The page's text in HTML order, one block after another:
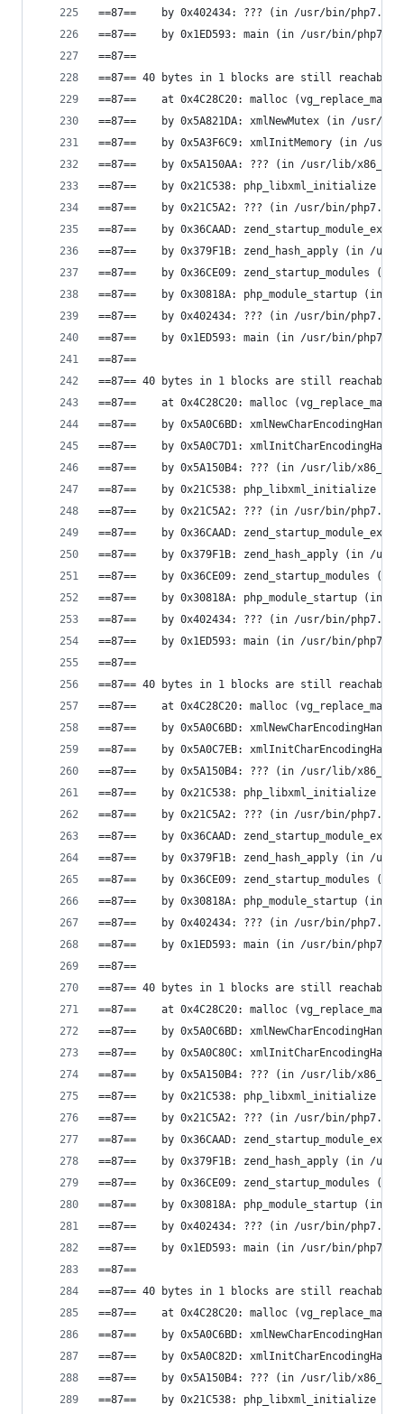
==87==    by 0x402434: ??? (in /usr/bin/php7.0)
==87==    by 0x1ED593: main (in /usr/bin/php7.0)
==87==
==87== 40 bytes in 1 blocks are still
==87==    at 0x4C28C20: malloc
==87==    by 0x5A821DA: xmlNewMutex (in /usr/
==87==    by 0x5A3F6C9: xmlInitMemory (in /
==87==    by 0x5A150AA: ??? (in /usr/lib/
==87==    by 0x21C538: php_libxml_initialize
==87==    by 0x21C5A2: ??? (in /usr/bin/php7.0)
==87==    by 0x36CAAD:
==87==    by 0x379F1B: zend_hash_apply (in /
==87==    by 0x36CE09: zend_startup_modules
==87==    by 0x30818A: php_module_startup (in /
==87==    by 0x402434: ??? (in /usr/bin/php7.0)
==87==    by 0x1ED593: main (in /usr/bin/php7.0)
==87==
==87== 40 bytes in 1 blocks are still
==87==    at 0x4C28C20: malloc
==87==    by 0x5A0C6BD:
==87==    by 0x5A0C7D1:
==87==    by 0x5A150B4: ??? (in /usr/lib/
==87==    by 0x21C538: php_libxml_initialize
==87==    by 0x21C5A2: ??? (in /usr/bin/php7.0)
==87==    by 0x36CAAD:
==87==    by 0x379F1B: zend_hash_apply (in /
==87==    by 0x36CE09: zend_startup_modules
==87==    by 0x30818A: php_module_startup (in /
==87==    by 0x402434: ??? (in /usr/bin/php7.0)
==87==    by 0x1ED593: main (in /usr/bin/php7.0)
==87==
==87== 40 bytes in 1 blocks are still
==87==    at 0x4C28C20: malloc
==87==    by 0x5A0C6BD:
==87==    by 0x5A0C7EB:
==87==    by 0x5A150B4: ??? (in /usr/lib/
==87==    by 0x21C538: php_libxml_initialize
==87==    by 0x21C5A2: ??? (in /usr/bin/php7.0)
==87==    by 0x36CAAD:
==87==    by 0x379F1B: zend_hash_apply (in /
==87==    by 0x36CE09: zend_startup_modules
==87==    by 0x30818A: php_module_startup (in /
==87==    by 0x402434: ??? (in /usr/bin/php7.0)
==87==    by 0x1ED593: main (in /usr/bin/php7.0)
==87==
==87== 40 bytes in 1 blocks are still
==87==    at 0x4C28C20: malloc
==87==    by 0x5A0C6BD:
==87==    by 0x5A0C80C:
==87==    by 0x5A150B4: ??? (in /usr/lib/
==87==    by 0x21C538: php_libxml_initialize
==87==    by 0x21C5A2: ??? (in /usr/bin/php7.0)
==87==    by 0x36CAAD:
==87==    by 0x379F1B: zend_hash_apply (in /
==87==    by 0x36CE09: zend_startup_modules
==87==    by 0x30818A: php_module_startup (in /
==87==    by 0x402434: ??? (in /usr/bin/php7.0)
==87==    by 0x1ED593: main (in /usr/bin/php7.0)
==87==
==87== 40 bytes in 1 blocks are still
==87==    at 0x4C28C20: malloc
==87==    by 0x5A0C6BD:
==87==    by 0x5A0C82D:
==87==    by 0x5A150B4: ??? (in /usr/lib/
==87==    by 0x21C538: php_libxml_initialize